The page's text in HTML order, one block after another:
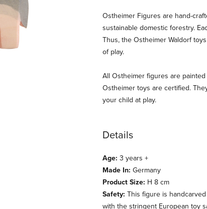
Ostheimer Figures are hand-
sustainable domestic forestry.
Thus, the Ostheimer Waldorf
of play.
All Ostheimer figures are
Ostheimer toys are certified.
your child at play.
Details
Age: 3 years +
Made In: Germany
Product Size: H 8 cm
Safety: This figure is
with the stringent European toy